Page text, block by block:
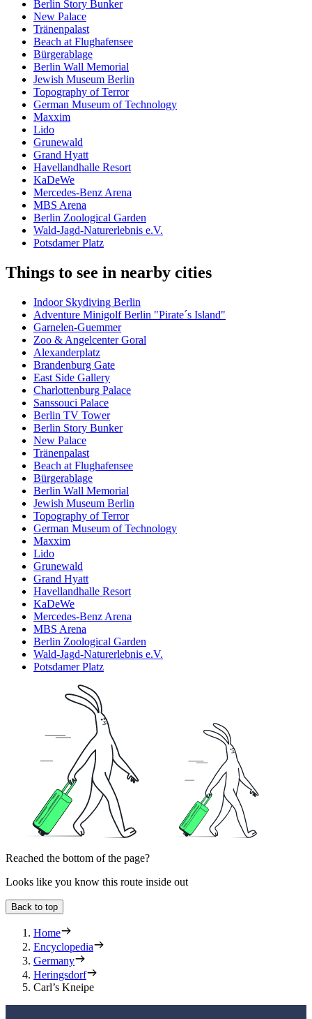
Berlin Story Bunker
New Palace
Tränenpalast
Beach at Flughafensee
Bürgerablage
Berlin Wall Memorial
Jewish Museum Berlin
Topography of Terror
German Museum of Technology
Maxxim
Lido
Grunewald
Grand Hyatt
Havellandhalle Resort
KaDeWe
Mercedes-Benz Arena
MBS Arena
Berlin Zoological Garden
Wald-Jagd-Naturerlebnis e.V.
Potsdamer Platz
Things to see in nearby cities
Indoor Skydiving Berlin
Adventure Minigolf Berlin "Pirate´s Island"
Garnelen-Guemmer
Zoo & Angelcenter Goral
Alexanderplatz
Brandenburg Gate
East Side Gallery
Charlottenburg Palace
Sanssouci Palace
Berlin TV Tower
Berlin Story Bunker
New Palace
Tränenpalast
Beach at Flughafensee
Bürgerablage
Berlin Wall Memorial
Jewish Museum Berlin
Topography of Terror
German Museum of Technology
Maxxim
Lido
Grunewald
Grand Hyatt
Havellandhalle Resort
KaDeWe
Mercedes-Benz Arena
MBS Arena
Berlin Zoological Garden
Wald-Jagd-Naturerlebnis e.V.
Potsdamer Platz
Reached the bottom of the page?
Looks like you know this route inside out
Back to top
Home
Encyclopedia
Germany
Heringsdorf
Carl’s Kneipe